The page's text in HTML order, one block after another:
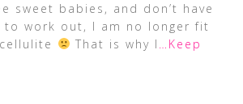
sweet babies, and don’t have
to work out, I am no longer fit
That is why I …Keep